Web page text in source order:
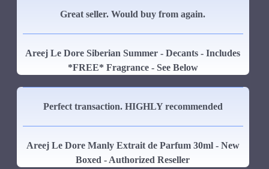
Great seller. Would buy from again.
Areej Le Dore Siberian Summer - Decants - Includes
*FREE* Fragrance - See Below
Perfect transaction. HIGHLY recommended
Areej Le Dore Manly Extrait de Parfum 30ml - New
Boxed - Authorized Reseller